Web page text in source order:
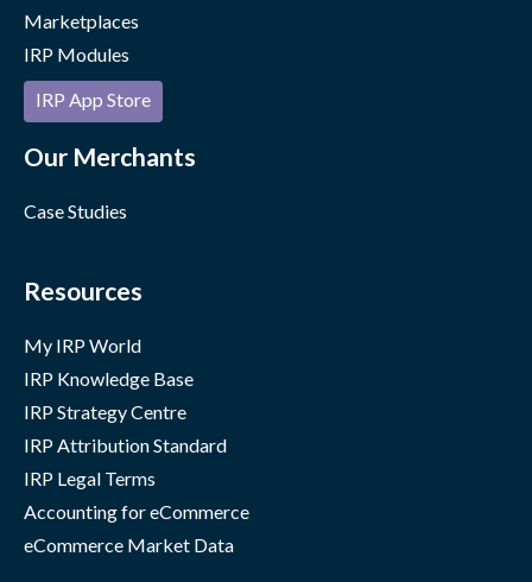
Marketplaces
IRP Modules
IRP App Store
Our Merchants
Case Studies
Resources
My IRP World
IRP Knowledge Base
IRP Strategy Centre
IRP Attribution Standard
IRP Legal Terms
Accounting for eCommerce
eCommerce Market Data